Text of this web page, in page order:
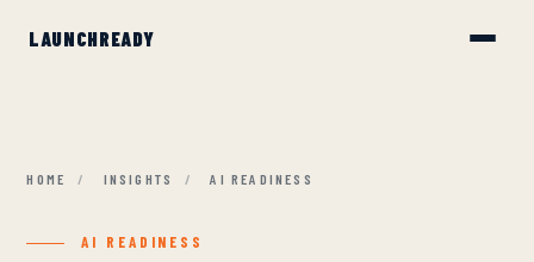
HOME / INSIGHTS / AI READINESS
AI READINESS